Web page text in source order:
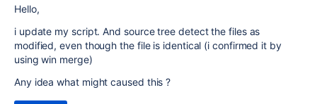
Hello,
i update my script. And source tree detect the files as
modified, even though the file is identical (i confirmed it by
using win merge)
Any idea what might caused this ?